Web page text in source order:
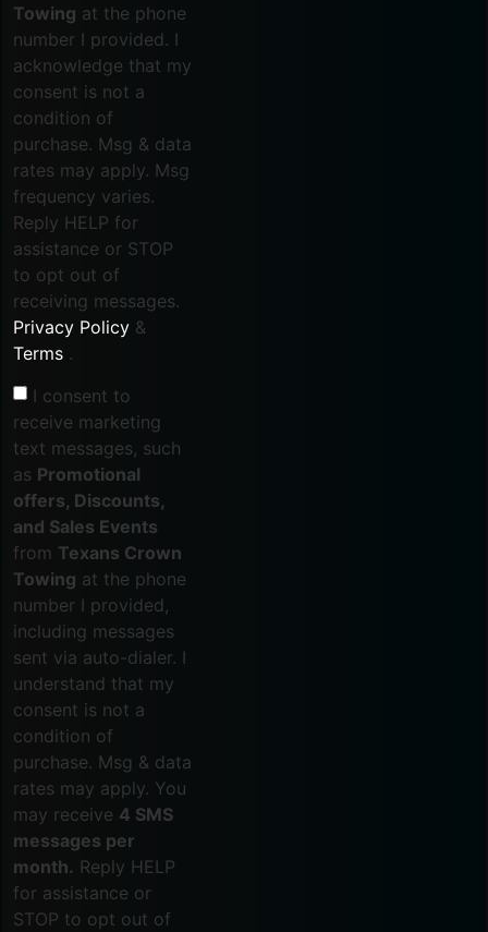
Towing at the phone
number I provided. I
acknowledge that my
consent is not a
condition of
purchase. Msg & data
rates may apply. Msg
frequency varies.
Reply HELP for
assistance or STOP
to opt out of
receiving messages.
Privacy Policy &
Terms .
I consent to
receive marketing
text messages, such
as Promotional
offers, Discounts,
and Sales Events
from Texans Crown
Towing at the phone
number I provided,
including messages
sent via auto-dialer. I
understand that my
consent is not a
condition of
purchase. Msg & data
rates may apply. You
may receive 4 SMS
messages per
month. Reply HELP
for assistance or
STOP to opt out of